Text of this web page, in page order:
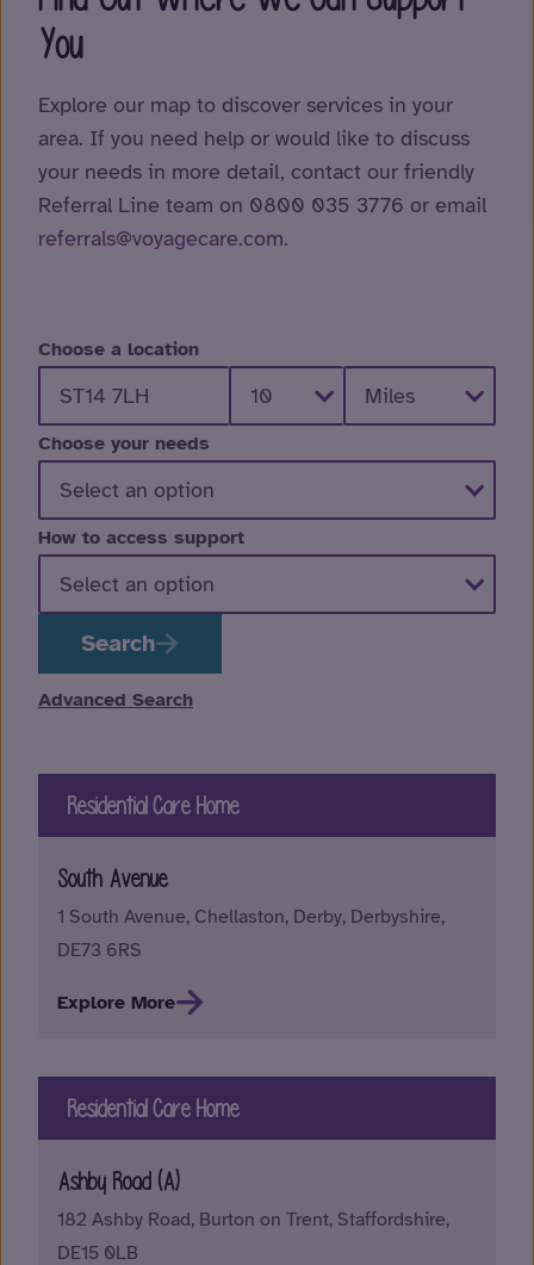
You
Explore our map to discover services in your
area. If you need help or would like to discuss
your needs in more detail, contact our friendly
Referral Line team on 0800 035 3776 or email
referrals@voyagecare.com.
Choose a location
Choose your needs
How to access support
Search
Advanced Search
Residential Care Home
South Avenue
1 South Avenue, Chellaston, Derby, Derbyshire,
DE73 6RS
Explore More
Residential Care Home
Ashby Road (A)
182 Ashby Road, Burton on Trent, Staffordshire,
DE15 0LB